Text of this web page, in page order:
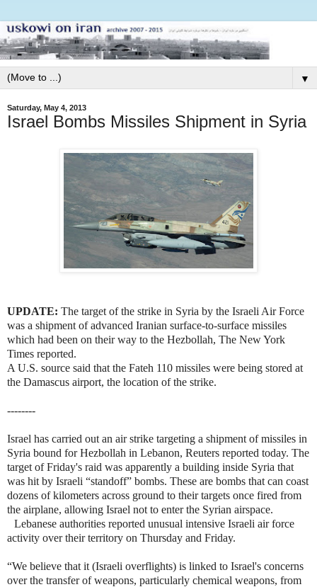
▼
Saturday, May 4, 2013
Israel Bombs Missiles Shipment in Syria
UPDATE: The target of the strike in Syria by the Israeli Air Force
was a shipment of advanced Iranian surface-to-surface missiles
which had been on their way to the Hezbollah, The New York
Times reported.
A U.S. source said that the Fateh 110 missiles were being stored at
the Damascus airport, the location of the strike.
--------
Israel has carried out an air strike targeting a shipment of missiles in
Syria bound for Hezbollah in Lebanon, Reuters reported today. The
target of Friday's raid was apparently a building inside Syria that
was hit by Israeli “standoff” bombs. These are bombs that can coast
dozens of kilometers across ground to their targets once fired from
the airplane, allowing Israel not to enter the Syrian airspace.
Lebanese authorities reported unusual intensive Israeli air force
activity over their territory on Thursday and Friday.
“We believe that it (Israeli overflights) is linked to Israel's concerns
over the transfer of weapons, particularly chemical weapons, from